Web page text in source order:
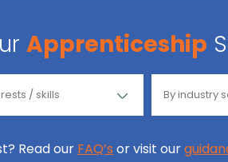
Apprenticeship
Read our FAQ’s or visit our